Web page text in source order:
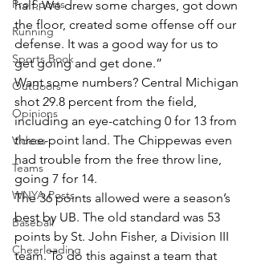
Pro Sports
Running
Sports Book
Outdoors
Opinions
Videos
Teams
WNYA Posts
Baseball
Cheerleading
half. We drew some charges, got down
the floor, created some offense off our
defense. It was a good way for us to
get going and get done.”
Want some numbers? Central Michigan
shot 29.8 percent from the field,
including an eye-catching 0 for 13 from
three-point land. The Chippewas even
had trouble from the free throw line,
going 7 for 14.
The 36 points allowed were a season’s
best by UB. The old standard was 53
points by St. John Fisher, a Division III
team. To do this against a team that